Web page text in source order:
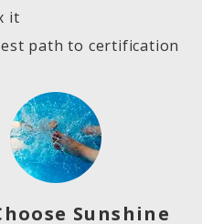
it
path to certification
Sunshine